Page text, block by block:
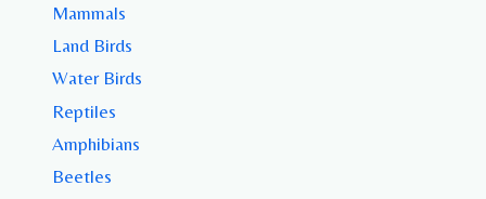
Mammals
Land Birds
Water Birds
Reptiles
Amphibians
Beetles